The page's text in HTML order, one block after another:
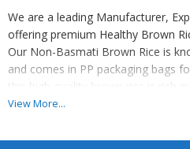
We are a leading Manufacturer,
offering premium Healthy Brown
Our Non-Basmati Brown Rice is
and comes in PP packaging bags
this high-quality brown rice is rich
healthy diet. Experience the
culinary creations with our
View More...